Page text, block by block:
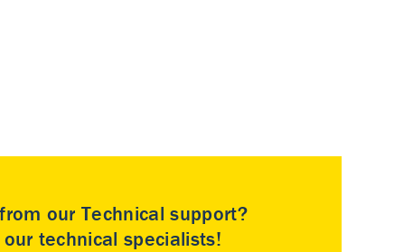
our Technical support?
technical specialists!